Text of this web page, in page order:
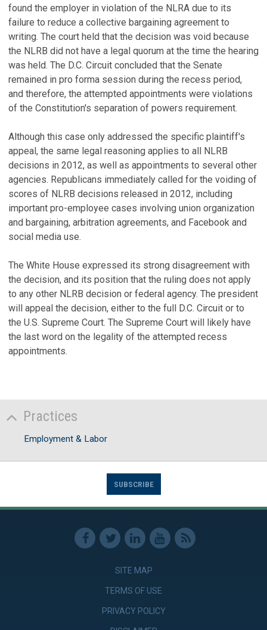
found the employer in violation of the NLRA due to its
failure to reduce a collective bargaining agreement to
writing. The court held that the decision was void because
the NLRB did not have a legal quorum at the time the hearing
was held. The D.C. Circuit concluded that the Senate
remained in pro forma session during the recess period,
and therefore, the attempted appointments were violations
of the Constitution's separation of powers requirement.
Although this case only addressed the specific plaintiff's
appeal, the same legal reasoning applies to all NLRB
decisions in 2012, as well as appointments to several other
agencies. Republicans immediately called for the voiding of
scores of NLRB decisions released in 2012, including
important pro-employee cases involving union organization
and bargaining, arbitration agreements, and Facebook and
social media use.
The White House expressed its strong disagreement with
the decision, and its position that the ruling does not apply
to any other NLRB decision or federal agency. The president
will appeal the decision, either to the full D.C. Circuit or to
the U.S. Supreme Court. The Supreme Court will likely have
the last word on the legality of the attempted recess
appointments.
Practices
Employment & Labor
SUBSCRIBE
SITE MAP
TERMS OF USE
PRIVACY POLICY